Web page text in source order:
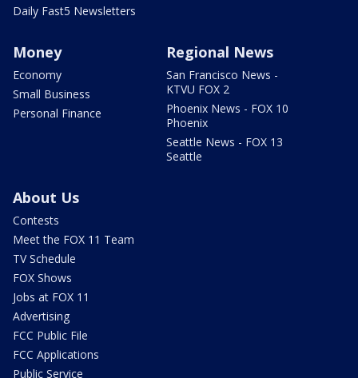
Daily Fast5 Newsletters
Money
Economy
Small Business
Personal Finance
Regional News
San Francisco News -
KTVU FOX 2
Phoenix News - FOX 10
Phoenix
Seattle News - FOX 13
Seattle
About Us
Contests
Meet the FOX 11 Team
TV Schedule
FOX Shows
Jobs at FOX 11
Advertising
FCC Public File
FCC Applications
Public Service